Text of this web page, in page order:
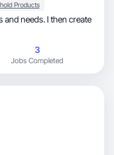
Products
and needs. I then create
3
Jobs Completed